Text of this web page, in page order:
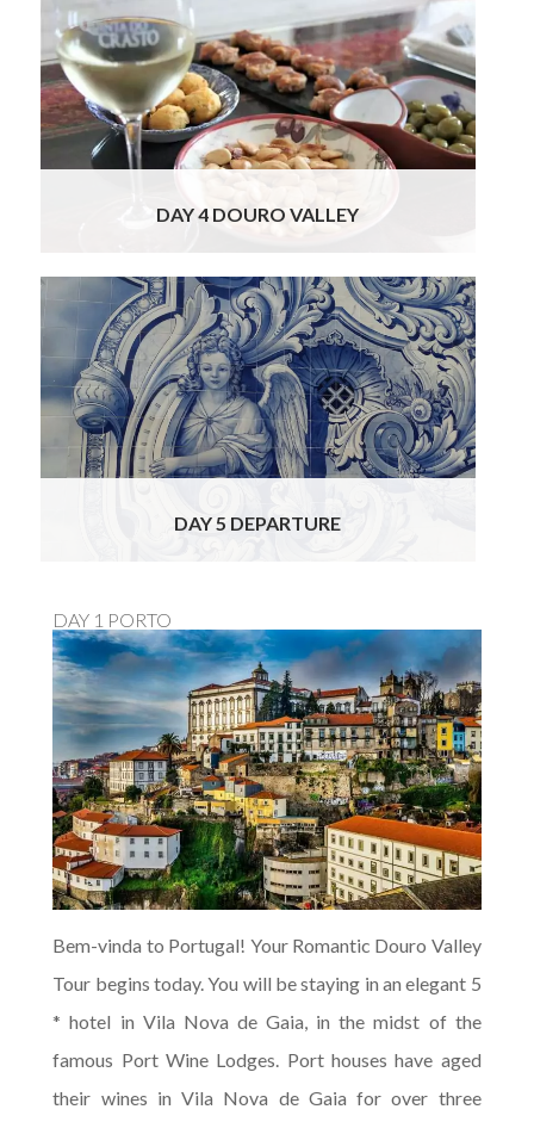
Get ready to experience the love of nature
as you drive out for a day into the
picturesque Douro Valley wine region. First
off you will be making a wonderful visit to a
very special and world famous winery. Sitting
in a privileged location in the Douro
demarcated region, this Quinta is famous for
Read More
DAY 4 DOURO VALLEY
This morning you will check out of your
Douro Valley hotel and make the return
journey to Porto where you will be able to
drop off your rental vehicle at the city office
or Porto airport. We do hope you will join us
for this short romantic food, wine & cultural
tour!
Read More
DAY 5 DEPARTURE
DAY 1 PORTO
Bem-vinda to Portugal! Your Romantic Douro Valley
Tour begins today. You will be staying in an elegant 5
* hotel in Vila Nova de Gaia, in the midst of the
famous Port Wine Lodges. Port houses have aged
their wines in Vila Nova de Gaia for over three